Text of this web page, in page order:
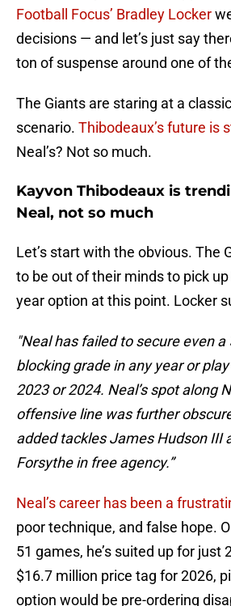
Football Focus’ Bradley Locker
decisions — and let’s just say
ton of suspense around one of
The Giants are staring at a
scenario. Thibodeaux’s future is
Neal’s? Not so much.
Kayvon Thibodeaux is
Neal, not so much
Let’s start with the obvious. The
to be out of their minds to pick up
year option at this point. Locker
"Neal has failed to secure even a
blocking grade in any year or
2023 or 2024. Neal’s spot along
offensive line was further
added tackles James Hudson III
Forsythe in free agency.”
Neal’s career has been a
poor technique, and false hope.
51 games, he’s suited up for just
$16.7 million price tag for 2026,
option would be pre-ordering